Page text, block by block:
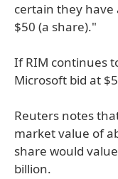
certain they
$50 (a share)."
If RIM continues
Microsoft bid at
Reuters notes
market value of
share would
billion.